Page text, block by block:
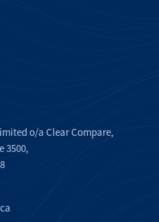
o/a Clear Compare,
3500,